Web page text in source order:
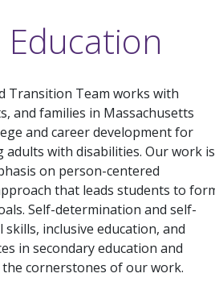
Education
Transition Team works with
and families in Massachusetts
and career development for
adults with disabilities. Our work is
on person-centered
that leads students to
Self-determination and self-
inclusive education, and
in secondary education and
cornerstones of our work.